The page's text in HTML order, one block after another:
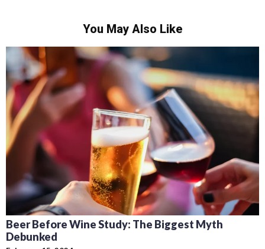
You May Also Like
Beer Before Wine Study: The Biggest Myth
Debunked